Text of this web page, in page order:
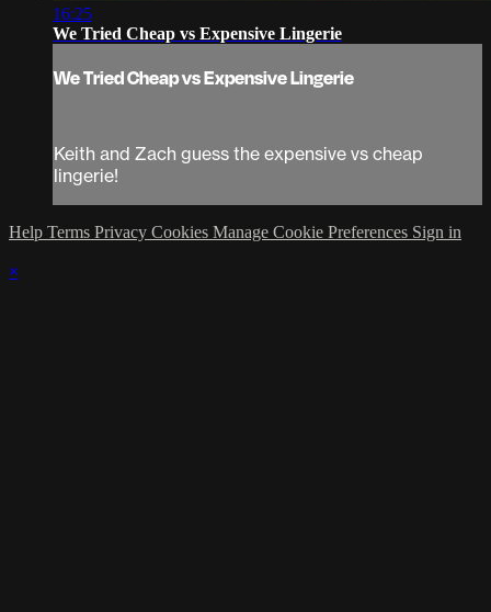
16:25
We Tried Cheap vs Expensive Lingerie
We Tried Cheap vs Expensive Lingerie
Keith and Zach guess the expensive vs cheap
lingerie!
Help Terms Privacy Cookies Manage Cookie Preferences Sign in
×